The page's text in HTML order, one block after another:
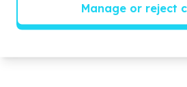
Manage or reject